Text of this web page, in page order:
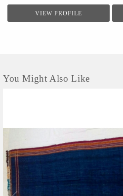
VIEW PROFILE
You Might Also Like